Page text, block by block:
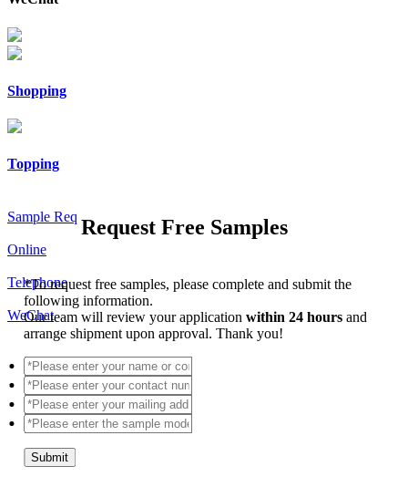
Shopping
Topping
Sample Req
Online
Telephone
WeChat
Request Free Samples
*To request free samples, please complete and submit the
following information.
Our team will review your applicationwithin 24 hoursand
arrange shipment upon approval. Thank you!
Submit